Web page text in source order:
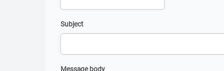
Subject
Message body